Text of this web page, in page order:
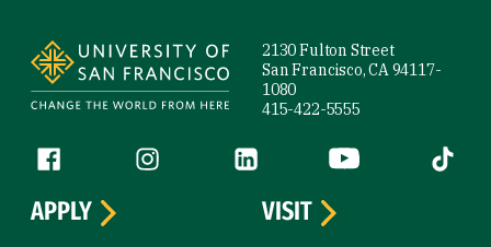
2130 Fulton Street
San Francisco, CA 94117-
1080
415-422-5555
Follow us
Facebook (link is external)
Instagram (link is external)
LinkedIn (link is external)
YouTube (link is
Tiktok
APPLY
VISIT